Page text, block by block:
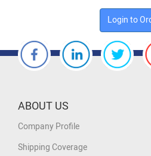
Login to
ABOUT US
Company Profile
Shipping Coverage